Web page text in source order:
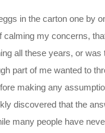
in the carton one by
my concerns,
all these years, or
part of me wanted to
making any
discovered that the
many people have